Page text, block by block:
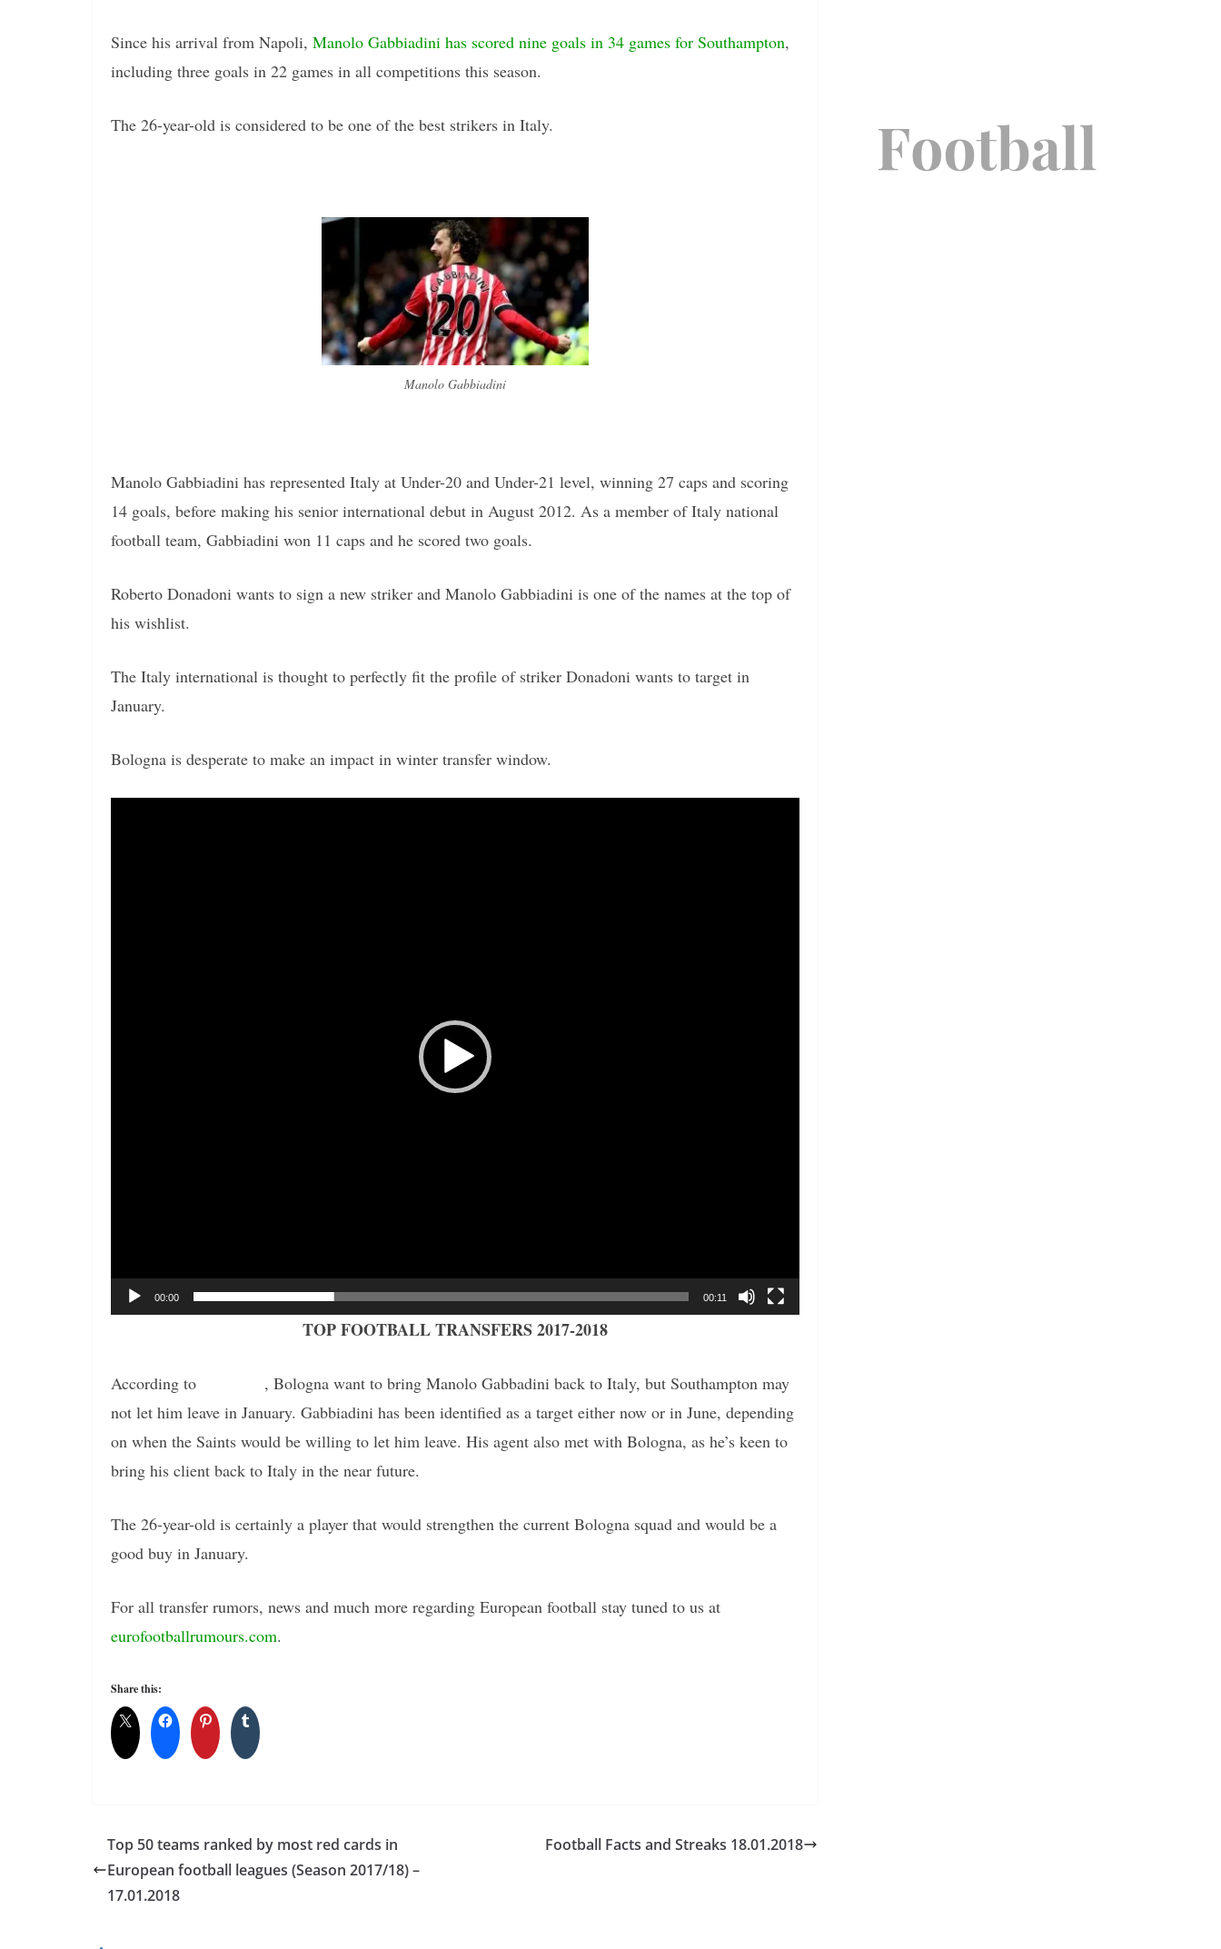
Since his arrival from Napoli, Manolo Gabbiadini has scored nine goals in 34 games for Southampton,
including three goals in 22 games in all competitions this season.
The 26-year-old is considered to be one of the best strikers in Italy.
Manolo Gabbiadini
Manolo Gabbiadini has represented Italy at Under-20 and Under-21 level, winning 27 caps and scoring
14 goals, before making his senior international debut in August 2012. As a member of Italy national
football team, Gabbiadini won 11 caps and he scored two goals.
Roberto Donadoni wants to sign a new striker and Manolo Gabbiadini is one of the names at the top of
his wishlist.
The Italy international is thought to perfectly fit the profile of striker Donadoni wants to target in
January.
Bologna is desperate to make an impact in winter transfer window.
00:00 00:11
TOP FOOTBALL TRANSFERS 2017-2018
According to
, Bologna want to bring Manolo Gabbadini back to Italy, but Southampton may
not let him leave in January. Gabbiadini has been identified as a target either now or in June, depending
on when the Saints would be willing to let him leave. His agent also met with Bologna, as he’s keen to
bring his client back to Italy in the near future.
The 26-year-old is certainly a player that would strengthen the current Bologna squad and would be a
good buy in January.
For all transfer rumors, news and much more regarding European football stay tuned to us at
eurofootballrumours.com.
Share this:
Top 50 teams ranked by most red cards in
European football leagues (Season 2017/18) –
17.01.2018
Football Facts and Streaks 18.01.2018